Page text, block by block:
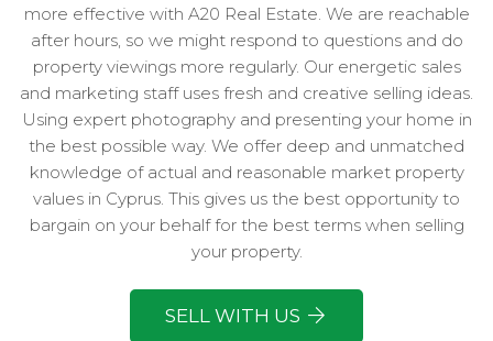
more effective with A20 Real Estate. We are reachable
after hours, so we might respond to questions and do
property viewings more regularly. Our energetic sales
and marketing staff uses fresh and creative selling ideas.
Using expert photography and presenting your home in
the best possible way. We offer deep and unmatched
knowledge of actual and reasonable market property
values in Cyprus. This gives us the best opportunity to
bargain on your behalf for the best terms when selling
your property.
SELL WITH US